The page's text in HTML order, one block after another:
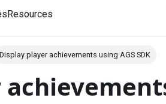
Resources
Display player achievements using AGS SDK